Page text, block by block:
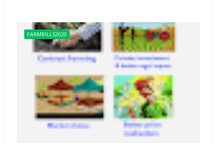
FARMBILLS2020